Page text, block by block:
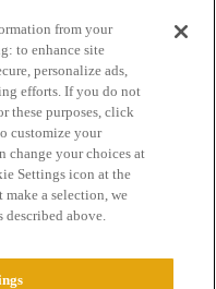
of Service
from your
to enhance site
personalize ads,
efforts. If you do not
these purposes, click
customize your
change your choices at
Settings icon at the
a selection, we
described above.